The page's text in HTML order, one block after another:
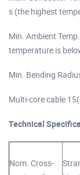
s (the highest
Min. Ambient
temperature is
Min. Bending
Multi-core cable
Technical
Nom. Cross-